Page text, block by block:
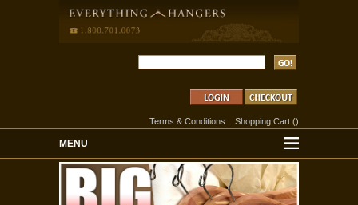
Terms & Conditions Shopping Cart ()
MENU